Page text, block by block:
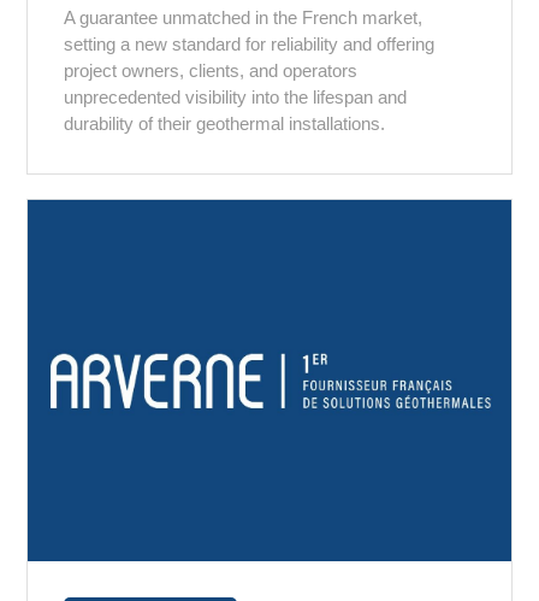
A guarantee unmatched in the French market,
setting a new standard for reliability and offering
project owners, clients, and operators
unprecedented visibility into the lifespan and
durability of their geothermal installations.